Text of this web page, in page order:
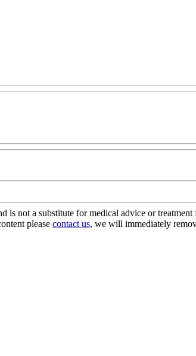
not a substitute for medical advice or
please contact us, we will immediately